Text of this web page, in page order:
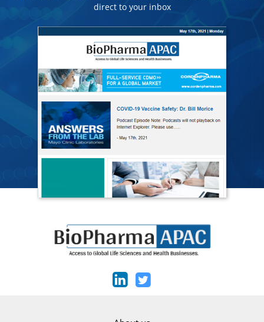
direct to your inbox